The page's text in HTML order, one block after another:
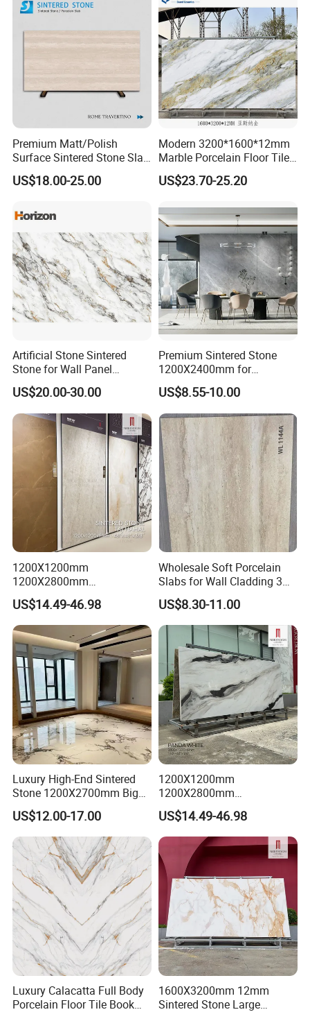
Premium Matt/Polish
Surface Sintered Stone Slab
for Kitchen
Island/Countertop/Tabletop
US$18.00-25.00
Modern 3200*1600*12mm
Marble Porcelain Floor Tiles
Wall Stone Panel Artificial
Sintered Stone Slabs Dining
US$23.70-25.20
Artificial Stone Sintered
Stone for Wall Panel
Kitchen Island Table Top
US$20.00-30.00
Premium Sintered Stone
1200X2400mm for
Luxurious TV Backdrops
US$8.55-10.00
1200X1200mm
1200X2800mm
1600X3200mm Sintered
Stone Taj Mahal Marble
Nature Matte Polished Tiles
Artificial Quartzite Porcelain
Slab for Wall Floor
Countertop
US$14.49-46.98
Wholesale Soft Porcelain
Slabs for Wall Cladding 3D
Print Series 1158
US$8.30-11.00
Luxury High-End Sintered
Stone 1200X2700mm Big
Slabs Porcelain Marble Tile
Glazed Finished Sintered
Stone for House Wall and
Floor
US$12.00-17.00
1200X1200mm
1200X2800mm
3200X1600mm Sintered
Stone Panda White Marble
Artificial Quartz Slab
Porcelain for Wall Floor
Countertop with 3mm 6mm
12mm 20mm
US$14.49-46.98
Luxury Calacatta Full Body
Porcelain Floor Tile Book
1600X3200mm 12mm
Sintered Stone Large